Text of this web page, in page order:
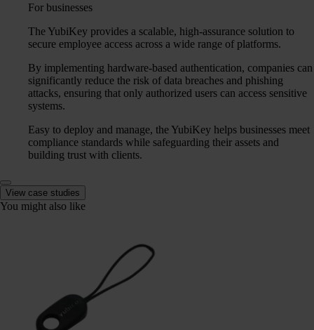
For businesses
The YubiKey provides a scalable, high-assurance solution to
secure employee access across a wide range of platforms.
By implementing hardware-based authentication, companies can
significantly reduce the risk of data breaches and phishing
attacks, ensuring that only authorized users can access sensitive
systems.
Easy to deploy and manage, the YubiKey helps businesses meet
compliance standards while safeguarding their assets and
building trust with clients.
View case studies
You might also like